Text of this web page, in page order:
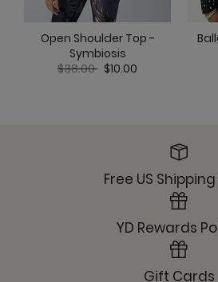
Open Shoulder Top -
Symbiosis
Price reduced from
$38.00to$10.00
Free US
YD Rewards
Gift Cards